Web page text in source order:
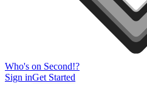
Who's on Second!?
Sign inGet Started